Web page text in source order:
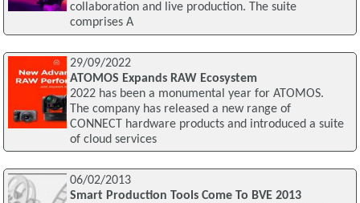
collaboration and live production. The suite
comprises A
29/09/2022
ATOMOS Expands RAW Ecosystem
2022 has been a monumental year for ATOMOS.
The company has released a new range of
CONNECT hardware products and introduced a suite
of cloud services
06/02/2013
Smart Production Tools Come To BVE 2013